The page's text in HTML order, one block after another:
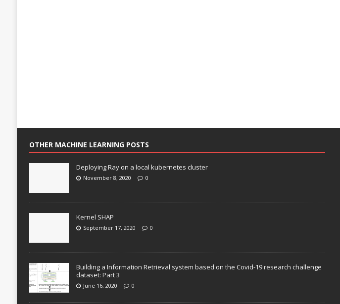
OTHER MACHINE LEARNING POSTS
Deploying Ray on a local kubernetes cluster
November 8, 2020 0
Kernel SHAP
September 17, 2020 0
Building a Information Retrieval system based on the Covid-19 research challenge
dataset: Part 3
June 16, 2020 0